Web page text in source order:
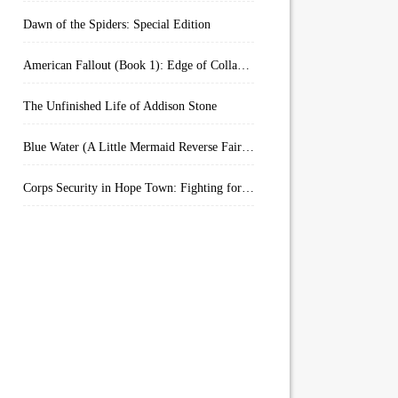
Dawn of the Spiders: Special Edition
American Fallout (Book 1): Edge of Collapse:
The Unfinished Life of Addison Stone
Blue Water (A Little Mermaid Reverse Fairytale Book 2)
Corps Security in Hope Town: Fighting for Honor (Kindle Worlds)